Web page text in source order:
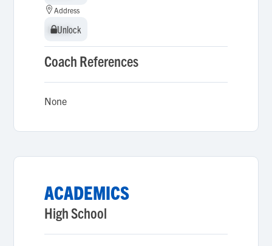
Address
Unlock
Unlock
Coach References
None
ACADEMICS
High School